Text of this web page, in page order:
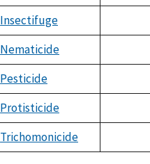
Insectifuge
Nematicide
Pesticide
Protisticide
Trichomonicide